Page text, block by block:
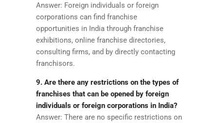
Answer: Foreign individuals or foreign
corporations can find franchise
opportunities in India through franchise
exhibitions, online franchise directories,
consulting firms, and by directly contacting
franchisors.
9. Are there any restrictions on the types of
franchises that can be opened by foreign
individuals or foreign corporations in India?
Answer: There are no specific restrictions on